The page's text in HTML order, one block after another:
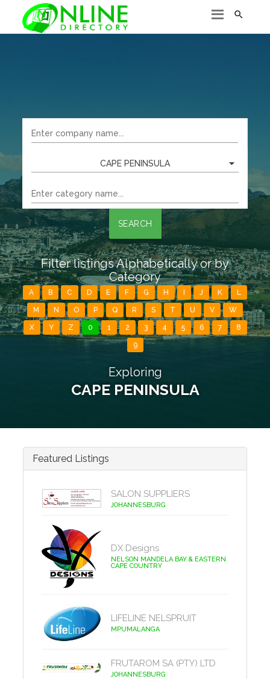

CAPE PENINSULA
SEARCH
Filter listings Alphabetically or by
Category
A B C D E F G H J K L
M N O P Q R S T U V W
X Y Z 0 1 2 3 4 5 6 7 8
9
Exploring
CAPE PENINSULA
Featured Listings
SALON SUPPLIERS
JOHANNESBURG
DX Designs
NELSON MANDELA BAY & EASTERN
CAPE COUNTRY
LIFELINE NELSPRUIT
MPUMALANGA
FRUTAROM SA (PTY) LTD
JOHANNESBURG